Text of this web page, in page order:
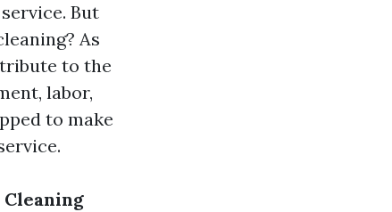
But
As
to the
labor,
to make